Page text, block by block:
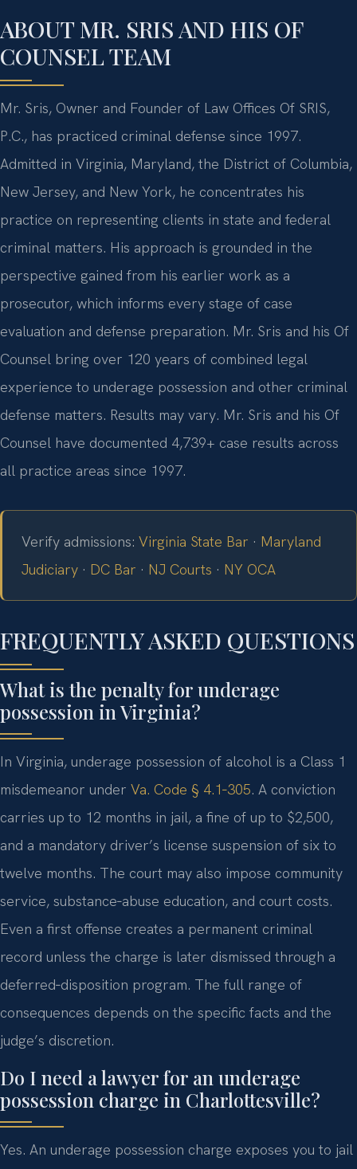
ABOUT MR. SRIS AND HIS OF
COUNSEL TEAM
Mr. Sris, Owner and Founder of Law Offices Of SRIS,
P.C., has practiced criminal defense since 1997.
Admitted in Virginia, Maryland, the District of Columbia,
New Jersey, and New York, he concentrates his
practice on representing clients in state and federal
criminal matters. His approach is grounded in the
perspective gained from his earlier work as a
prosecutor, which informs every stage of case
evaluation and defense preparation. Mr. Sris and his Of
Counsel bring over 120 years of combined legal
experience to underage possession and other criminal
defense matters. Results may vary. Mr. Sris and his Of
Counsel have documented 4,739+ case results across
all practice areas since 1997.
Verify admissions: Virginia State Bar · Maryland
Judiciary · DC Bar · NJ Courts · NY OCA
FREQUENTLY ASKED QUESTIONS
What is the penalty for underage
possession in Virginia?
In Virginia, underage possession of alcohol is a Class 1
misdemeanor under Va. Code § 4.1‑305. A conviction
carries up to 12 months in jail, a fine of up to $2,500,
and a mandatory driver’s license suspension of six to
twelve months. The court may also impose community
service, substance‑abuse education, and court costs.
Even a first offense creates a permanent criminal
record unless the charge is later dismissed through a
deferred‑disposition program. The full range of
consequences depends on the specific facts and the
judge’s discretion.
Do I need a lawyer for an underage
possession charge in Charlottesville?
Yes. An underage possession charge exposes you to jail